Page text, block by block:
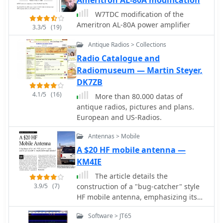
broadcasts. The WSS-420 Weather
Satellite Receiving System and various
antenna rotators are also part of their
product ecosystem. WiNRADiO
supports multiple operating systems,
with MacRadio for Apple Macintosh
users and LiNRADiO for Linux
developers, providing drivers and
network receiver solutions like the
RLX-810.
3.3/5 (19)
W7TDC modification of the
Ameritron AL-80A power amplifier
4.1/5 (16)
Antique Radios > Collections
Radio Catalogue and
Radiomuseum — Martin Steyer,
DK7ZB
More than 80.000 datas of
antique radios, pictures and plans.
European and US-Radios.
3.9/5 (7)
Antennas > Mobile
A $20 HF mobile antenna —
KM4IE
The article details the
construction of a "bug-catcher" style
HF mobile antenna, emphasizing its
low cost and ease of tuning. It
outlines the use of readily available
Software > JT65